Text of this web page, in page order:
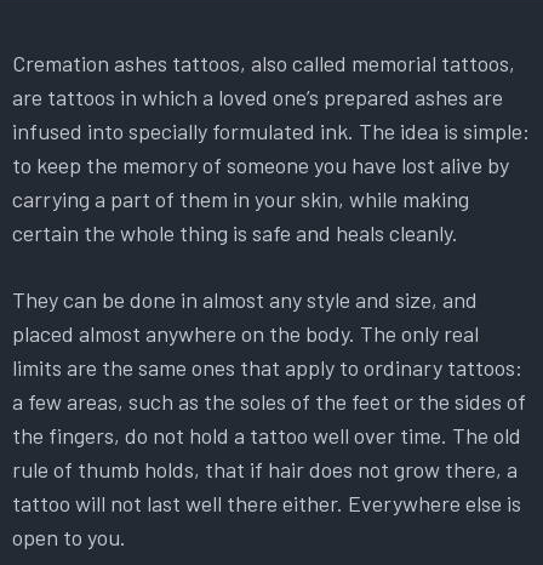
Cremation ashes tattoos, also called memorial tattoos,
are tattoos in which a loved one’s prepared ashes are
infused into specially formulated ink. The idea is simple:
to keep the memory of someone you have lost alive by
carrying a part of them in your skin, while making
certain the whole thing is safe and heals cleanly.
They can be done in almost any style and size, and
placed almost anywhere on the body. The only real
limits are the same ones that apply to ordinary tattoos:
a few areas, such as the soles of the feet or the sides of
the fingers, do not hold a tattoo well over time. The old
rule of thumb holds, that if hair does not grow there, a
tattoo will not last well there either. Everywhere else is
open to you.